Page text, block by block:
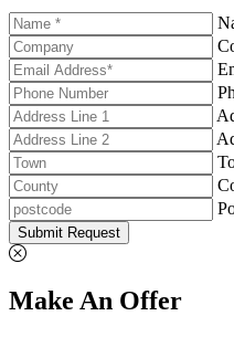
Submit Request
Make An Offer